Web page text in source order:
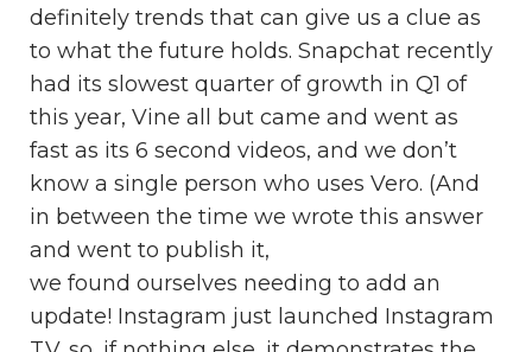
definitely trends that can give us a clue as
to what the future holds. Snapchat recently
had its slowest quarter of growth in Q1 of
this year, Vine all but came and went as
fast as its 6 second videos, and we don’t
know a single person who uses Vero. (And
in between the time we wrote this answer
and went to publish it,
we found ourselves needing to add an
update! Instagram just launched Instagram